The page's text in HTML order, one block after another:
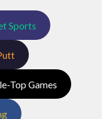
Sports
Top Games